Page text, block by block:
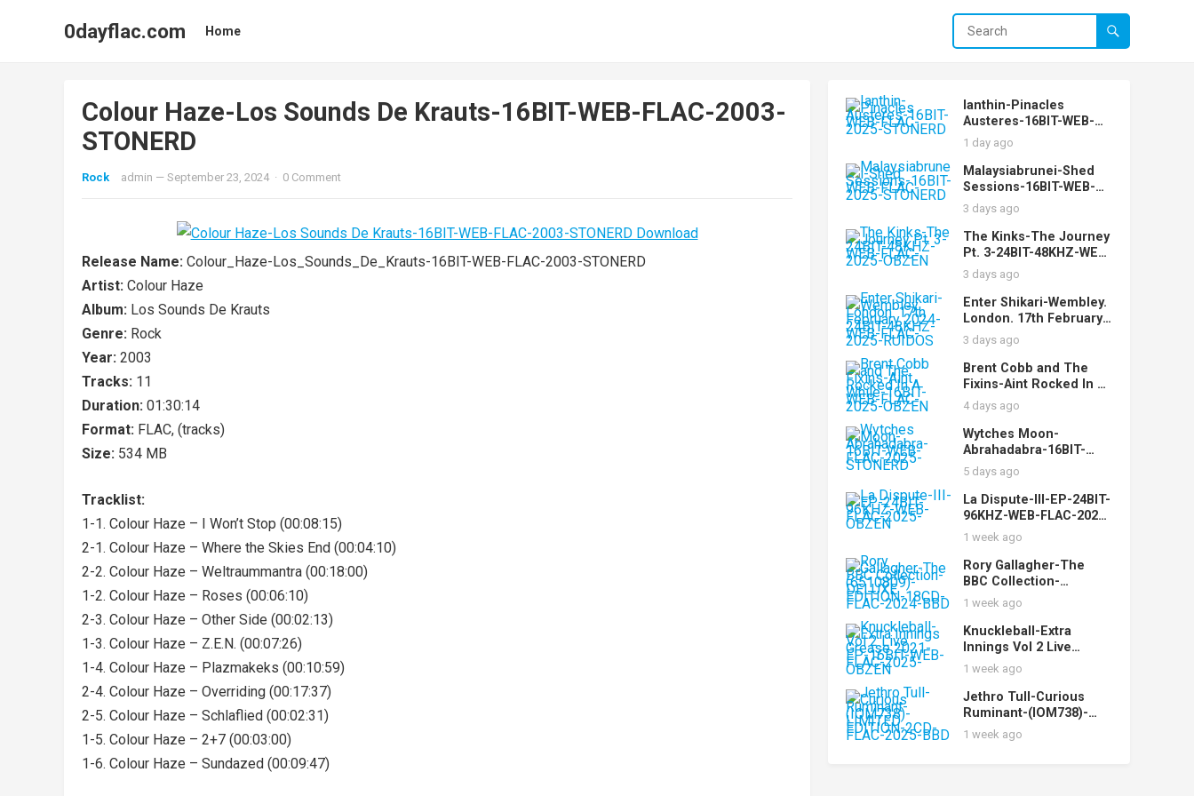
0dayflac.com Home
Colour Haze-Los Sounds De Krauts-16BIT-WEB-FLAC-2003-
STONERD
Rock admin — September 23, 2024 · 0 Comment
Release Name: Colour_Haze-Los_Sounds_De_Krauts-16BIT-WEB-FLAC-2003-STONERD
Artist: Colour Haze
Album: Los Sounds De Krauts
Genre: Rock
Year: 2003
Tracks: 11
Duration: 01:30:14
Format: FLAC, (tracks)
Size: 534 MB
Tracklist:
1-1. Colour Haze – I Won’t Stop (00:08:15)
2-1. Colour Haze – Where the Skies End (00:04:10)
2-2. Colour Haze – Weltraummantra (00:18:00)
1-2. Colour Haze – Roses (00:06:10)
2-3. Colour Haze – Other Side (00:02:13)
1-3. Colour Haze – Z.E.N. (00:07:26)
1-4. Colour Haze – Plazmakeks (00:10:59)
2-4. Colour Haze – Overriding (00:17:37)
2-5. Colour Haze – Schlaflied (00:02:31)
1-5. Colour Haze – 2+7 (00:03:00)
1-6. Colour Haze – Sundazed (00:09:47)
Ianthin-Pinacles
Austeres-16BIT-WEB-
FLAC-2025-STONERD
1 day ago
Malaysiabrunei-Shed
Sessions-16BIT-WEB-
FLAC-2025-STONERD
3 days ago
The Kinks-The Journey
Pt. 3-24BIT-48KHZ-WEB-
FLAC-2025-OBZEN
3 days ago
Enter Shikari-Wembley.
London. 17th February
2024-24BIT-48KHZ-WEB-
FLAC-2025-RUIDOS
3 days ago
Brent Cobb and The
Fixins-Aint Rocked In A
While-16BIT-WEB-FLAC-
2025-OBZEN
4 days ago
Wytches Moon-
Abrahadabra-16BIT-
WEB-FLAC-2025-
STONERD
5 days ago
La Dispute-III-EP-24BIT-
96KHZ-WEB-FLAC-2025-
OBZEN
1 week ago
Rory Gallagher-The
BBC Collection-
(6510809)-DELUXE
EDITION-18CD-FLAC-
2024-BBD
1 week ago
Knuckleball-Extra
Innings Vol 2 Live
Grease 2021-EP-16BIT-
WEB-FLAC-2025-OBZEN
1 week ago
Jethro Tull-Curious
Ruminant-(IOM738)-
LIMITED EDITION-2CD-
FLAC-2025-BBD
1 week ago